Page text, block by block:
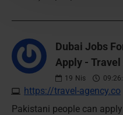
Dubai Jobs
Apply - Travel
19 Nis
https://travel-agency.co
Pakistani people can